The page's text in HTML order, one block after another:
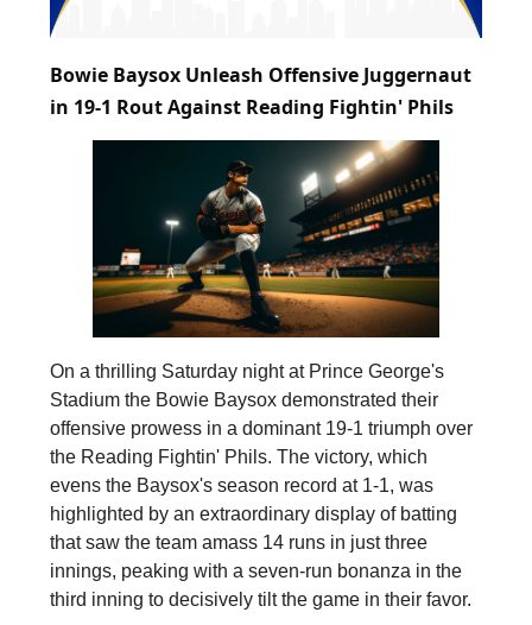
Bowie Baysox Unleash Offensive Juggernaut
in 19-1 Rout Against Reading Fightin' Phils
On a thrilling Saturday night at Prince George's
Stadium the Bowie Baysox demonstrated their
offensive prowess in a dominant 19-1 triumph over
the Reading Fightin' Phils. The victory, which
evens the Baysox's season record at 1-1, was
highlighted by an extraordinary display of batting
that saw the team amass 14 runs in just three
innings, peaking with a seven-run bonanza in the
third inning to decisively tilt the game in their favor.